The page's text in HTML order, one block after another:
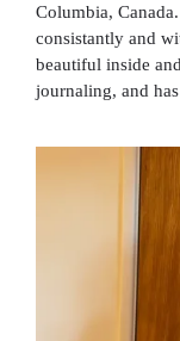
Columbia,
consistantly and
beautiful inside
journaling, and